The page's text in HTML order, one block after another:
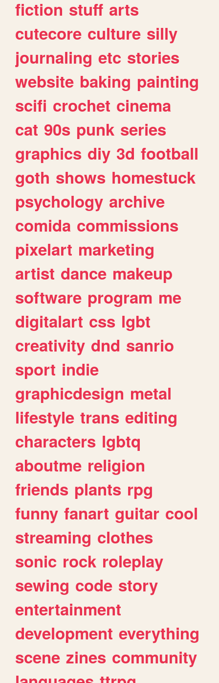
fiction stuff arts
cutecore culture silly
journaling etc stories
website baking painting
scifi crochet cinema
cat 90s punk series
graphics diy 3d football
goth shows homestuck
psychology archive
comida commissions
pixelart marketing
artist dance makeup
software program me
digitalart css lgbt
creativity dnd sanrio
sport indie
graphicdesign metal
lifestyle trans editing
characters lgbtq
aboutme religion
friends plants rpg
funny fanart guitar cool
streaming clothes
sonic rock roleplay
sewing code story
entertainment
development everything
scene zines community